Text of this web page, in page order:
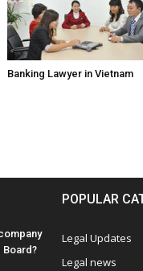
Banking Lawyer in Vietnam
Board?
POPULAR
Legal Updates
Legal news